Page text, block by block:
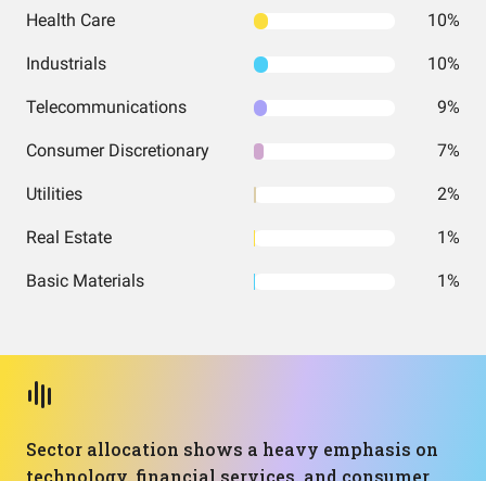
Health Care 10%
Industrials 10%
Telecommunications 9%
Consumer Discretionary 7%
Utilities 2%
Real Estate 1%
Basic Materials 1%
Sector allocation shows a heavy emphasis on
technology, financial services, and consumer